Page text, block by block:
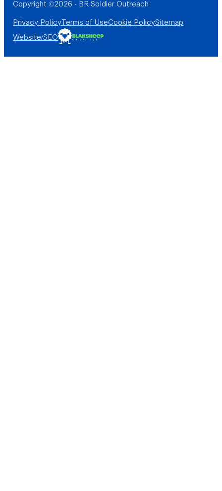
Copyright ©2026 - BR Soldier Outreach
Privacy PolicyTerms of UseCookie PolicySitemap
Website/SEO